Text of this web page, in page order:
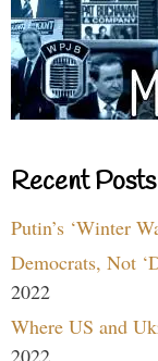
Recent Posts
Putin’s ‘Winter
Democrats, Not
2022
Where US and
2022